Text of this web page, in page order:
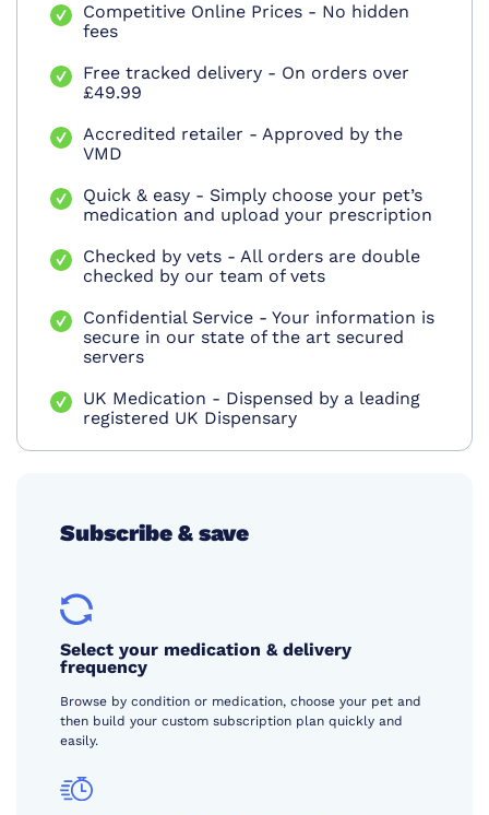
Competitive Online Prices - No hidden
fees
Free tracked delivery - On orders over
£49.99
Accredited retailer - Approved by the
VMD
Quick & easy - Simply choose your pet’s
medication and upload your prescription
Checked by vets - All orders are double
checked by our team of vets
Confidential Service - Your information is
secure in our state of the art secured
servers
UK Medication - Dispensed by a leading
registered UK Dispensary
Subscribe & save
Select your medication & delivery
frequency
Browse by condition or medication, choose your pet and
then build your custom subscription plan quickly and
easily.